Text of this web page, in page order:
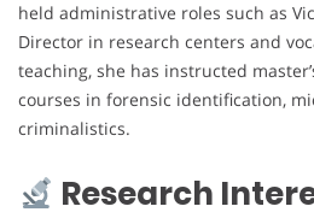
held administrative roles such as
Director in research centers and
teaching, she has instructed
courses in forensic identification,
criminalistics.
Research